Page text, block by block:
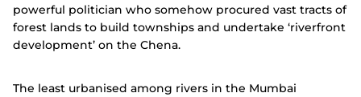
powerful politician who somehow procured vast tracts of
forest lands to build townships and undertake ‘riverfront
development’ on the Chena.
The least urbanised among rivers in the Mumbai